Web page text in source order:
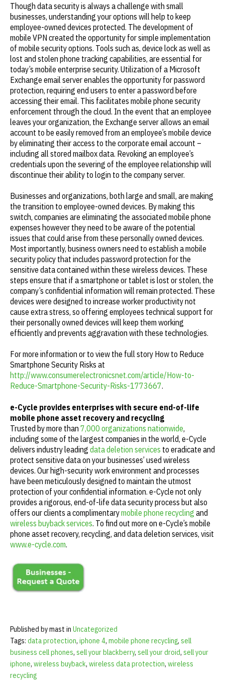
Though data security is always a challenge with small
businesses, understanding your options will help to keep
employee-owned devices protected. The development of
mobile VPN created the opportunity for simple implementation
of mobile security options. Tools such as, device lock as well as
lost and stolen phone tracking capabilities, are essential for
today’s mobile enterprise security. Utilization of a Microsoft
Exchange email server enables the opportunity for password
protection, requiring end users to enter a password before
accessing their email. This facilitates mobile phone security
enforcement through the cloud. In the event that an employee
leaves your organization, the Exchange server allows an email
account to be easily removed from an employee’s mobile device
by eliminating their access to the corporate email account –
including all stored mailbox data. Revoking an employee’s
credentials upon the severing of the employee relationship will
discontinue their ability to login to the company server.
Businesses and organizations, both large and small, are making
the transition to employee-owned devices. By making this
switch, companies are eliminating the associated mobile phone
expenses however they need to be aware of the potential
issues that could arise from these personally owned devices.
Most importantly, business owners need to establish a mobile
security policy that includes password protection for the
sensitive data contained within these wireless devices. These
steps ensure that if a smartphone or tablet is lost or stolen, the
company’s confidential information will remain protected. These
devices were designed to increase worker productivity not
cause extra stress, so offering employees technical support for
their personally owned devices will keep them working
efficiently and prevents aggravation with these technologies.
For more information or to view the full story How to Reduce
Smartphone Security Risks at
http://www.consumerelectronicsnet.com/article/How-to-
Reduce-Smartphone-Security-Risks-1773667.
e-Cycle provides enterprises with secure end-of-life
mobile phone asset recovery and recycling
Trusted by more than 7,000 organizations nationwide,
including some of the largest companies in the world, e-Cycle
delivers industry leading data deletion services to eradicate and
protect sensitive data on your businesses’ used wireless
devices. Our high-security work environment and processes
have been meticulously designed to maintain the utmost
protection of your confidential information. e-Cycle not only
provides a rigorous, end-of-life data security process but also
offers our clients a complimentarymobile phone recycling and
wireless buyback services. To find out more on e-Cycle’s mobile
phone asset recovery, recycling, and data deletion services, visit
www.e-cycle.com.
Published by mast in Uncategorized
Tags: data protection, iphone 4, mobile phone recycling, sell
business cell phones, sell your blackberry, sell your droid, sell your
iphone, wireless buyback, wireless data protection, wireless
recycling